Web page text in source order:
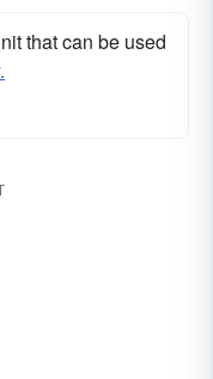
that can be used